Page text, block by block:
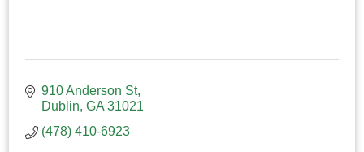
910 Anderson St
Dublin GA 31021
(478) 410-6923